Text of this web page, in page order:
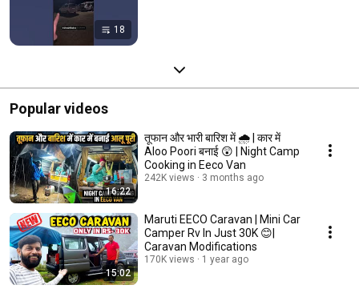
18
Popular videos
16:22
तूफान और भारी बारिश में 🌧️ | कार में
Aloo Poori बनाई 😲 | Night Camp
Cooking in Eeco Van
242K views 3 months ago
15:02
Maruti EECO Caravan | Mini Car
Camper Rv In Just 30K 😊|
Caravan Modifications
170K views 1 year ago